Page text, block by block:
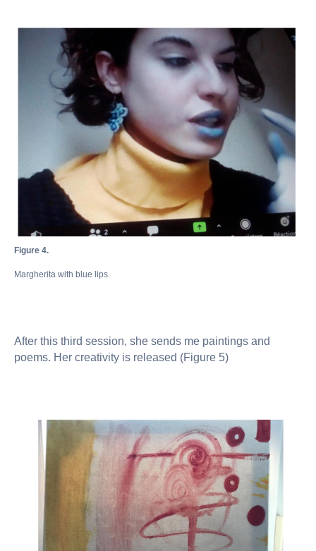
Figure 4.
Margherita with blue lips.
After this third session, she sends me paintings and
poems. Her creativity is released (Figure 5)